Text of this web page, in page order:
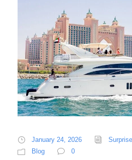
January 24, 2026
Blog
0